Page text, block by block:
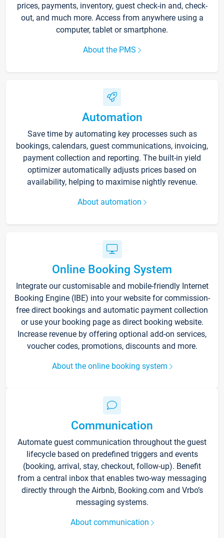
prices, payments, inventory, guest check-in and, check-
out, and much more. Access from anywhere using a
computer, tablet or smartphone.
About the PMS
Automation
Save time by automating key processes such as
bookings, calendars, guest communications, invoicing,
payment collection and reporting. The built-in yield
optimizer automatically adjusts prices based on
availability, helping to maximise nightly revenue.
About automation
Online Booking System
Integrate our customisable and mobile-friendly Internet
Booking Engine (IBE) into your website for commission-
free direct bookings and automatic payment collection
or use your booking page as direct booking website.
Increase revenue by offering optional add-on services,
voucher codes, promotions, discounts and more.
About the online booking system
Communication
Automate guest communication throughout the guest
lifecycle based on predefined triggers and events
(booking, arrival, stay, checkout, follow-up). Benefit
from a central inbox that enables two-way messaging
directly through the Airbnb, Booking.com and Vrbo’s
messaging systems.
About communication